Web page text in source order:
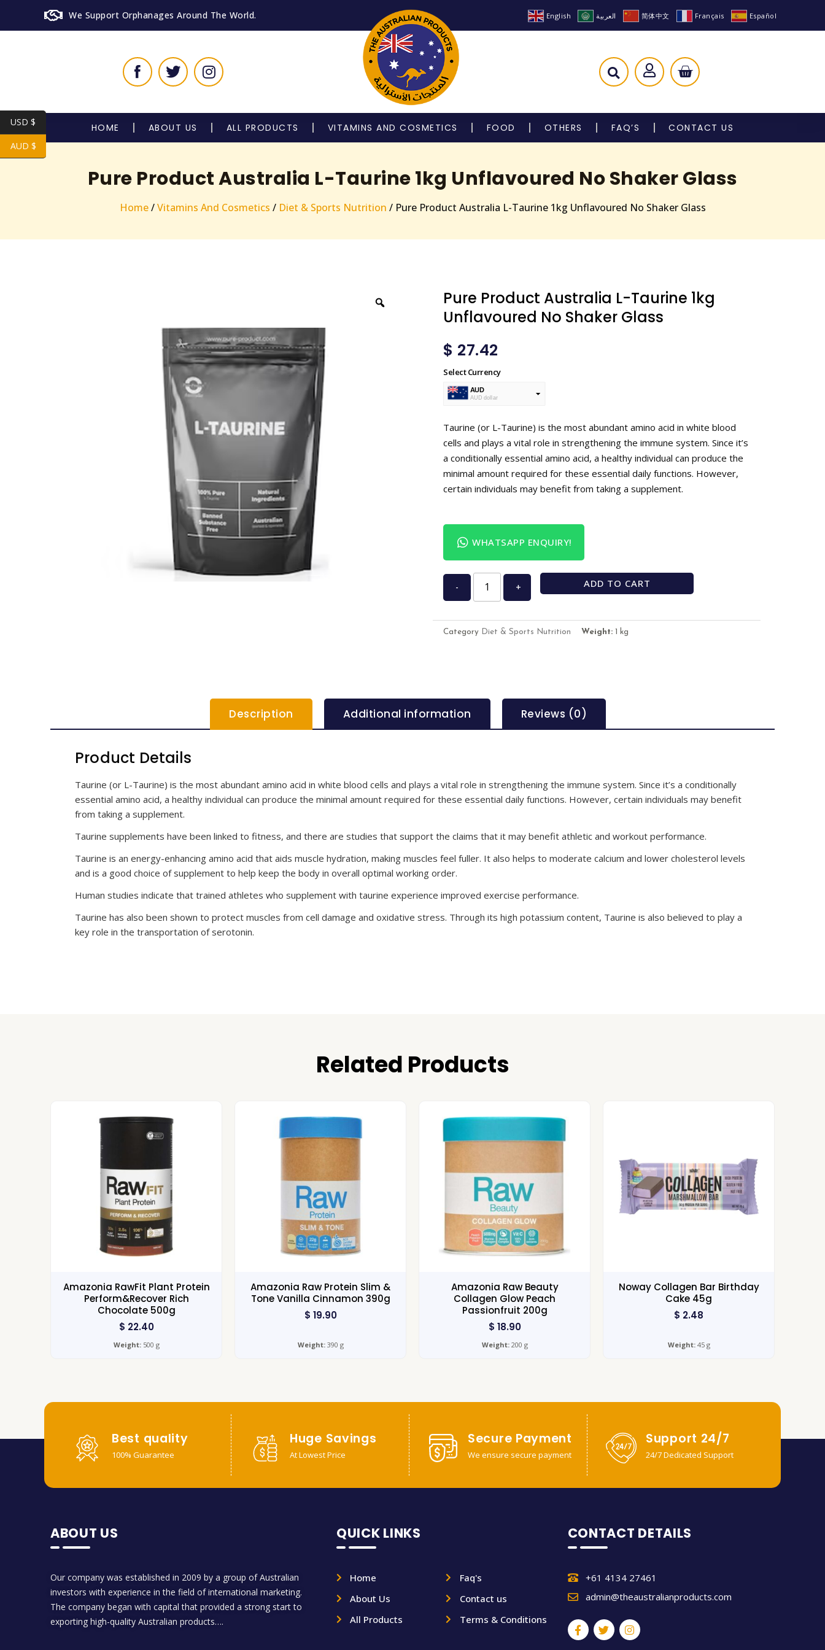
We Support Orphanages Around The World. English العربية 简体中文 Français Español
HOME ABOUT US ALL PRODUCTS VITAMINS AND COSMETICS FOOD OTHERS FAQ’S CONTACT US
Pure Product Australia L-Taurine 1kg Unflavoured No Shaker Glass
Home/Vitamins And Cosmetics / Diet & Sports Nutrition / Pure Product Australia L-Taurine 1kg Unflavoured No Shaker Glass
Pure Product Australia L-Taurine 1kg
Unflavoured No Shaker Glass
$ 27.42
Select Currency
AUD
AUD dollar
Taurine (or L-Taurine) is the most abundant amino acid in white blood
cells and plays a vital role in strengthening the immune system. Since it’s
a conditionally essential amino acid, a healthy individual can produce the
minimal amount required for these essential daily functions. However,
certain individuals may benefit from taking a supplement.
WHATSAPP ENQUIRY!
- + ADD TO CART
Category Diet & Sports Nutrition Weight: 1 kg
Description Additional information Reviews (0)
Product Details
Taurine (or L-Taurine) is the most abundant amino acid in white blood cells and plays a vital role in strengthening the immune system. Since it’s a conditionally
essential amino acid, a healthy individual can produce the minimal amount required for these essential daily functions. However, certain individuals may benefit
from taking a supplement.
Taurine supplements have been linked to fitness, and there are studies that support the claims that it may benefit athletic and workout performance.
Taurine is an energy-enhancing amino acid that aids muscle hydration, making muscles feel fuller. It also helps to moderate calcium and lower cholesterol levels
and is a good choice of supplement to help keep the body in overall optimal working order.
Human studies indicate that trained athletes who supplement with taurine experience improved exercise performance.
Taurine has also been shown to protect muscles from cell damage and oxidative stress. Through its high potassium content, Taurine is also believed to play a
key role in the transportation of serotonin.
Related Products
Amazonia RawFit Plant Protein
Perform&Recover Rich
Chocolate 500g
$ 22.40
Weight:500 g
Amazonia Raw Protein Slim &
Tone Vanilla Cinnamon 390g
$ 19.90
Weight:390 g
Amazonia Raw Beauty
Collagen Glow Peach
Passionfruit 200g
$ 18.90
Weight:200 g
Noway Collagen Bar Birthday
Cake 45g
$ 2.48
Weight:45 g
Best quality
100% Guarantee
Huge Savings
At Lowest Price
Secure Payment
We ensure secure payment
Support 24/7
24/7 Dedicated Support
ABOUT US
Our company was established in 2009 by a group of Australian
investors with experience in the field of international marketing.
The company began with capital that provided a strong start to
exporting high-quality Australian products….
QUICK LINKS
Home
About Us
All Products
Faq's
Contact us
Terms & Conditions
CONTACT DETAILS
+61 4134 27461
admin@theaustralianproducts.com
USD $
AUD $